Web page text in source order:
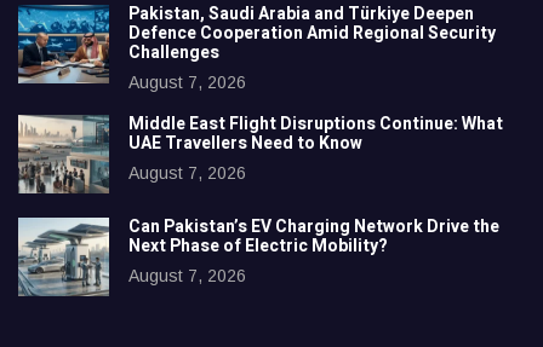
Pakistan, Saudi Arabia and Türkiye Deepen
Defence Cooperation Amid Regional Security
Challenges
August 7, 2026
Middle East Flight Disruptions Continue: What
UAE Travellers Need to Know
August 7, 2026
Can Pakistan’s EV Charging Network Drive the
Next Phase of Electric Mobility?
August 7, 2026